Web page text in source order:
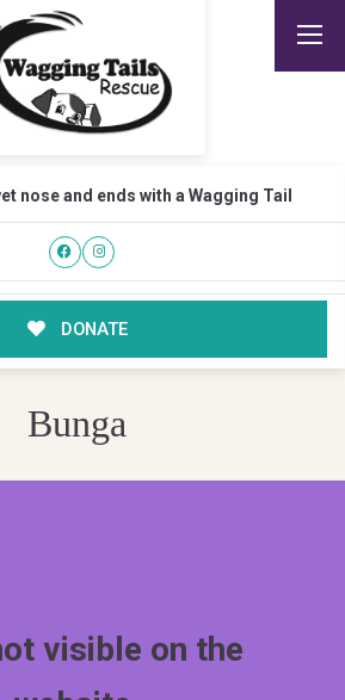
nose and ends with a Wagging Tail
DONATE
Bunga
visible on the